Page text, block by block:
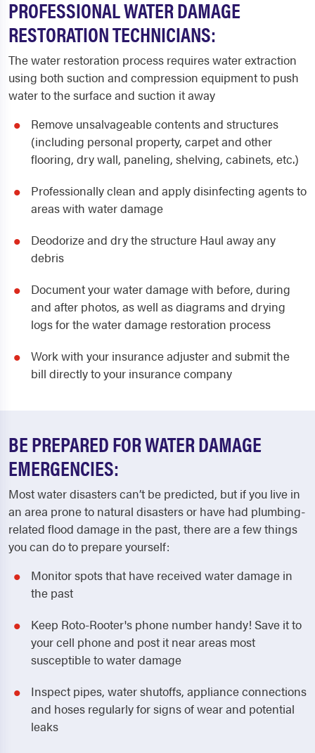
PROFESSIONAL WATER DAMAGE
RESTORATION TECHNICIANS:
The water restoration process requires water extraction
using both suction and compression equipment to push
water to the surface and suction it away
Remove unsalvageable contents and structures
(including personal property, carpet and other
flooring, dry wall, paneling, shelving, cabinets, etc.)
Professionally clean and apply disinfecting agents to
areas with water damage
Deodorize and dry the structure Haul away any
debris
Document your water damage with before, during
and after photos, as well as diagrams and drying
logs for the water damage restoration process
Work with your insurance adjuster and submit the
bill directly to your insurance company
BE PREPARED FOR WATER DAMAGE
EMERGENCIES:
Most water disasters can’t be predicted, but if you live in
an area prone to natural disasters or have had plumbing-
related flood damage in the past, there are a few things
you can do to prepare yourself:
Monitor spots that have received water damage in
the past
Keep Roto-Rooter's phone number handy! Save it to
your cell phone and post it near areas most
susceptible to water damage
Inspect pipes, water shutoffs, appliance connections
and hoses regularly for signs of wear and potential
leaks